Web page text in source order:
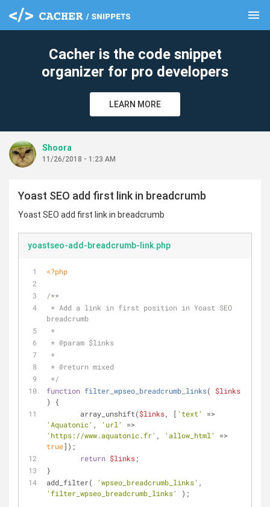
menu
Cacher is the code snippet
organizer for pro developers
LEARN MORE
Shoora
11/26/2018 - 1:23 AM
Yoast SEO add first link in breadcrumb
Yoast SEO add first link in breadcrumb
yoastseo-add-breadcrumb-link.php
<?php
/**
breadcrumb
*
* @param $links
*
* @return mixed
*/
function filter_wpseo_breadcrumb_links(
$links
)
{
	array_unshift(
$links, [ 'text'
'Aquatonic' , 'url'
'https://www.aquatonic.fr' , 'allow_html'
true]);
return $links;
}
add_filter(
'wpseo_breadcrumb_links'
'filter_wpseo_breadcrumb_links'
);
clear